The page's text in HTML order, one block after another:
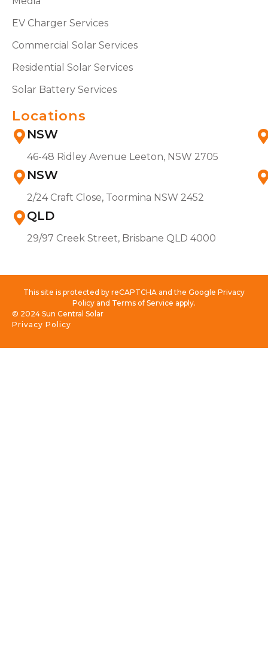
EV Charger Services
Commercial Solar Services
Residential Solar Services
Solar Battery Services
Locations
NSW
46-48 Ridley Avenue Leeton, NSW 2705
NSW
2/24 Craft Close, Toormina NSW 2452
QLD
29/97 Creek Street, Brisbane QLD 4000
This site is protected by reCAPTCHA and the Google Privacy
Policy and Terms of Service apply.
Privacy Policy
© 2024 Sun Central Solar